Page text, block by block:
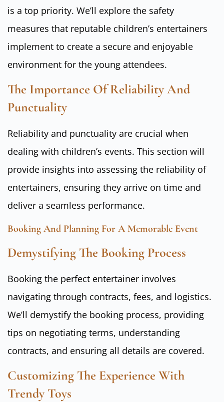
is a top priority. We’ll explore the safety
measures that reputable children’s entertainers
implement to create a secure and enjoyable
environment for the young attendees.
The Importance Of Reliability And
Punctuality
Reliability and punctuality are crucial when
dealing with children’s events. This section will
provide insights into assessing the reliability of
entertainers, ensuring they arrive on time and
deliver a seamless performance.
Booking And Planning For A Memorable Event
Demystifying The Booking Process
Booking the perfect entertainer involves
navigating through contracts, fees, and logistics.
We’ll demystify the booking process, providing
tips on negotiating terms, understanding
contracts, and ensuring all details are covered.
Customizing The Experience With
Trendy Toys